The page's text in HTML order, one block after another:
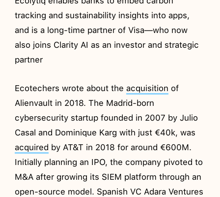
tracking and sustainability insights into apps,
and is a long-time partner of Visa—who now
also joins Clarity AI as an investor and strategic
partner
Ecotechers wrote about theacquisition of
Alienvault in 2018. The Madrid-born
cybersecurity startup founded in 2007 by Julio
Casal and Dominique Karg with just €40k, was
acquired by AT&T in 2018 for around €600M.
Initially planning an IPO, the company pivoted to
M&A after growing its SIEM platform through an
open-source model. Spanish VC Adara Ventures